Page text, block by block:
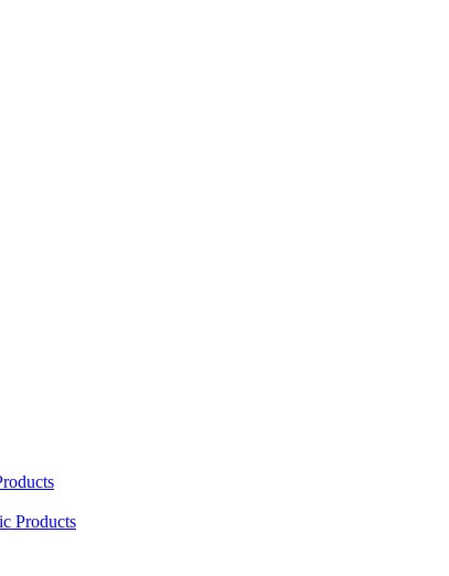
Products